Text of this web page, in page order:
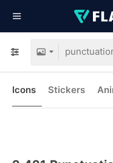
Icons Stickers